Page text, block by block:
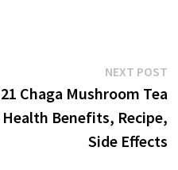
NEXT POST
21 Chaga Mushroom Tea
Health Benefits, Recipe,
Side Effects